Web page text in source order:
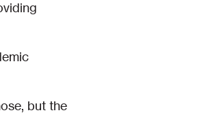
but the